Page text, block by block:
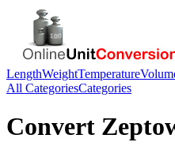
LengthWeightTemperature
All CategoriesCategories
Convert